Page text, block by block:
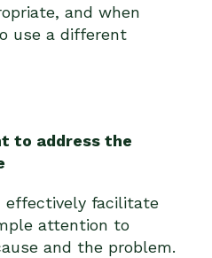
and when
use a different
to address the
effectively facilitate
attention to
and the problem.